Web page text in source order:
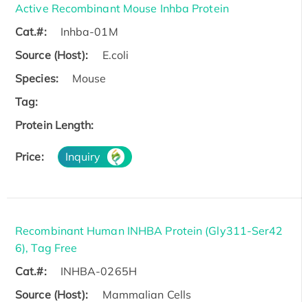
Active Recombinant Mouse Inhba Protein
Cat.#:
Inhba-01M
Source (Host):
E.coli
Species:
Mouse
Tag:
Protein Length:
Price: Inquiry
Recombinant Human INHBA Protein (Gly311-Ser42
6), Tag Free
Cat.#:
INHBA-0265H
Source (Host):
Mammalian Cells